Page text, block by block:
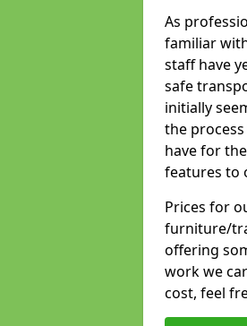
As
familiar
staff have
safe
initially
the
have for
features to
Prices for
furniture/
offering
work we
cost, feel